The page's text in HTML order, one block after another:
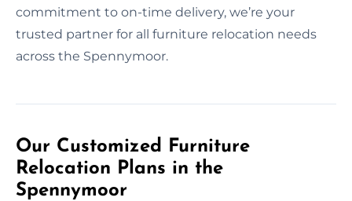
commitment to on-time delivery, we’re your
trusted partner for all furniture relocation needs
across the Spennymoor.
Our Customized Furniture
Relocation Plans in the
Spennymoor